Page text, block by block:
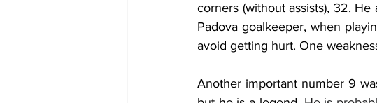
corners (without assists), 32.
Padova goalkeeper, when
avoid getting hurt. One
Another important number 9